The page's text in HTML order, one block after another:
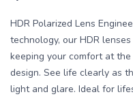
HDR Polarized Lens
technology, our HDR
keeping your comfort at
design. See life clearly as
light and glare. Ideal for